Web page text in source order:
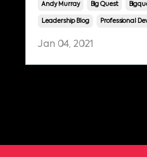
Andy Murray Big Quest
Leadership Blog Professional
Jan 04, 2021